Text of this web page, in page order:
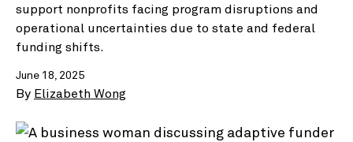
support nonprofits facing program disruptions and
operational uncertainties due to state and federal
funding shifts.
June 18, 2025
By Elizabeth Wong